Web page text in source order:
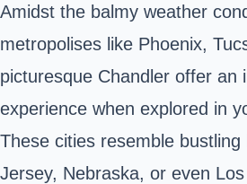
Amidst the balmy weather
metropolises like Phoenix,
picturesque Chandler offer an
experience when explored in
These cities resemble bustling
Jersey, Nebraska, or even Los